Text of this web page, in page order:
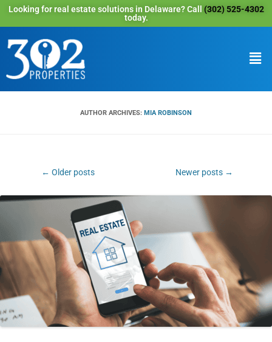
Looking for real estate solutions in Delaware? Call (302) 525-4302
today.
AUTHOR ARCHIVES: MIA ROBINSON
← Older posts Newer posts →